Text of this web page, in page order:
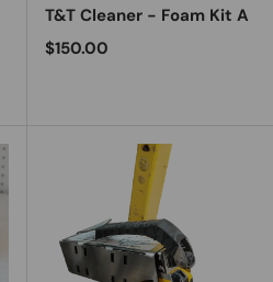
T&T Cleaner - Foam Kit A
Regular price
$150.00